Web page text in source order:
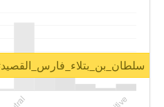
Unlock real report for #سلطان_بن_بتلاء_فارس_القصيد